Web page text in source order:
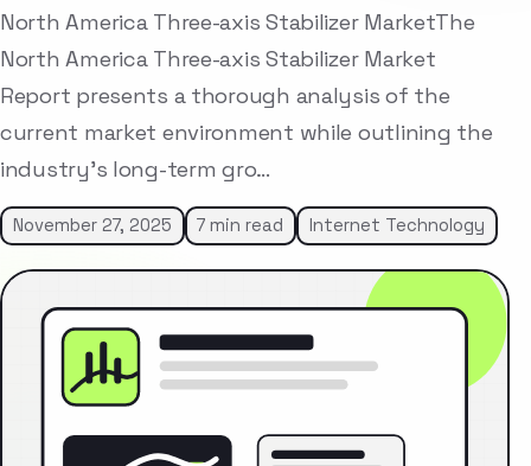
North America Three-axis Stabilizer MarketThe
North America Three-axis Stabilizer Market
Report presents a thorough analysis of the
current market environment while outlining the
industry’s long-term gro…
November 27, 2025 7 min read Internet Technology